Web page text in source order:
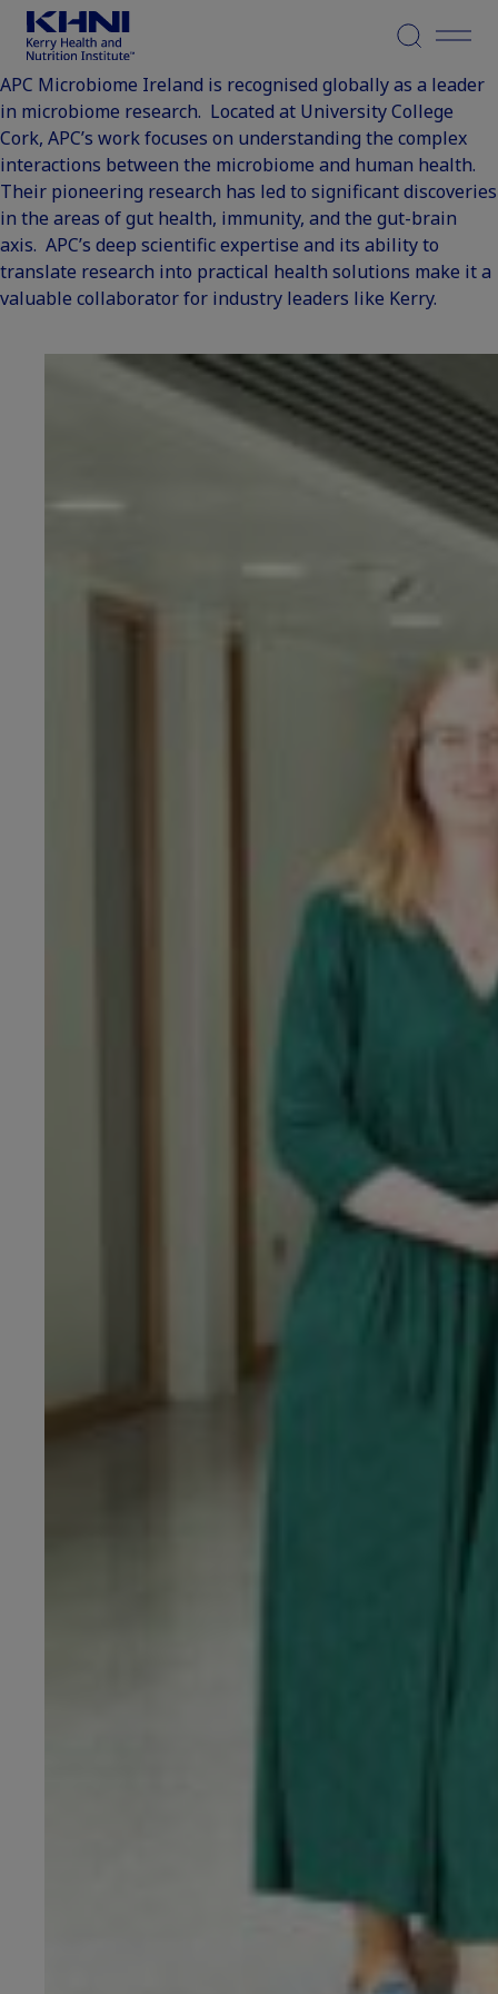
Menu
APC Microbiome Ireland is recognised globally as a leader
in microbiome research. Located at University College
Cork, APC’s work focuses on understanding the complex
interactions between the microbiome and human health.
Their pioneering research has led to significant discoveries
in the areas of gut health, immunity, and the gut-brain
axis. APC’s deep scientific expertise and its ability to
translate research into practical health solutions make it a
valuable collaborator for industry leaders like Kerry.